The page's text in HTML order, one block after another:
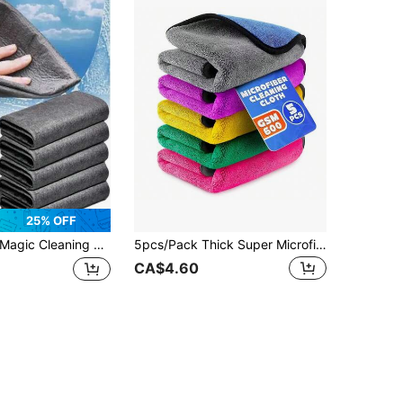
25% OFF
Magic Cleaning Cloth, Premium Kitchen Cleaning Cloth, Glass Cleaning Towel, Thickened Microfiber Cleaning Towel, Suitable For Windows, Kitchen, Household Cleaning, Multipurpose Glass Cleaning Cloth, Essential Kitchen Cleaning Supplies 5pcs/Pack Thick Super Microfiber Cleaning Cloths - Multicolor Absorbent Fabric, Double-Layer Cleaning Rags, High Density 600 GSM Material, Effective Cleaning - Suitable For Car Care, Windows, Kitchen Glass And Household Cleaning Microfiber Cloths
CA$4.60